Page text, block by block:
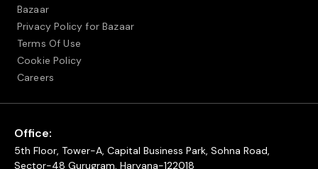
Bazaar
Privacy Policy for Bazaar
Terms Of Use
Cookie Policy
Careers
Office:
5th Floor, Tower-A, Capital Business Park, Sohna Road,
Sector-48 Gurugram, Haryana-122018